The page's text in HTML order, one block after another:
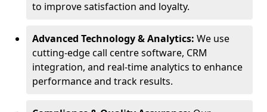
to improve satisfaction and loyalty.
Advanced Technology & Analytics: We use
cutting-edge call centre software, CRM
integration, and real-time analytics to enhance
performance and track results.